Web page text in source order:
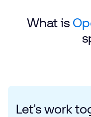
What is
Let’s work